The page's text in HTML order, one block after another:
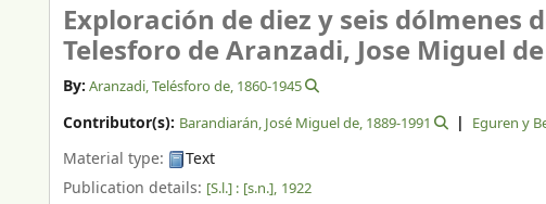
Exploración de diez y seis dólmenes
Telesforo de Aranzadi, Jose Miguel
By: Aranzadi, Telésforo de, 1860-1945
Contributor(s): Barandiarán, José Miguel de, 1889-1991 Eguren y
Material type:
Text
Publication details: [S.l.] : [s.n.], 1922